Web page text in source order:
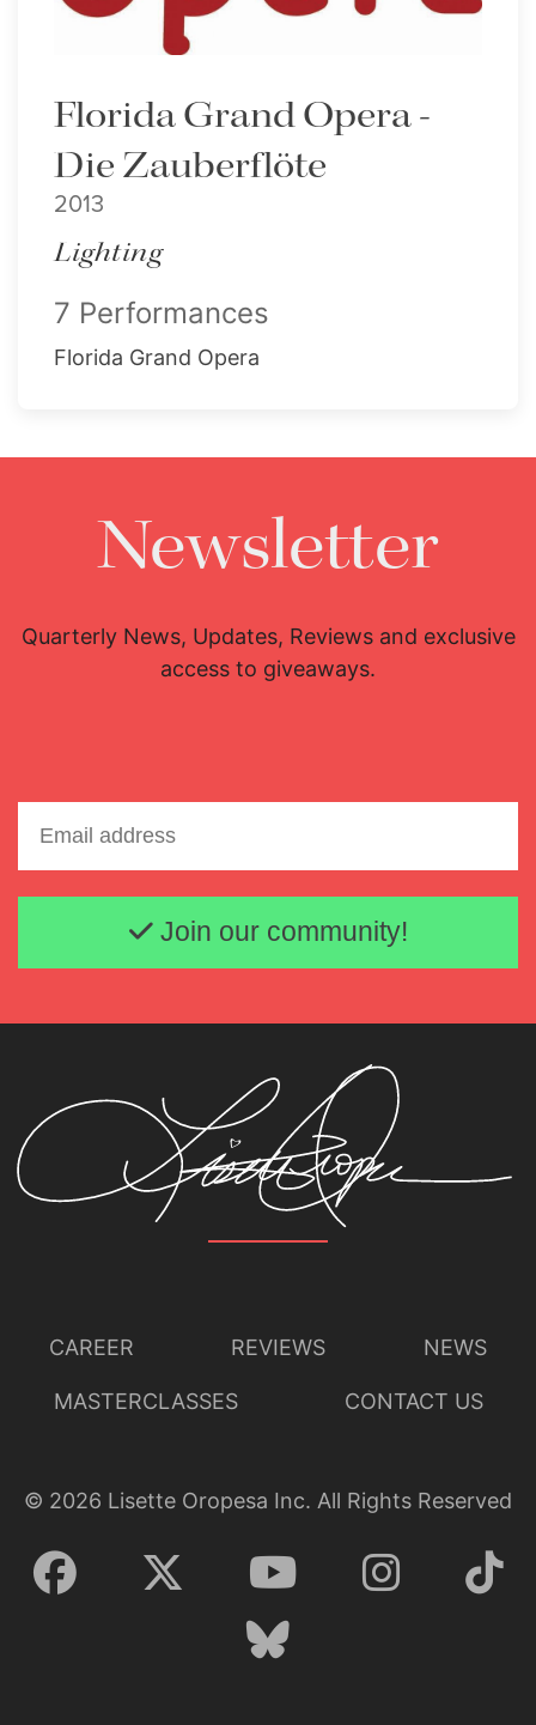
Florida Grand Opera -
Die Zauberflöte
2013
Lighting
7 Performances
Florida Grand Opera
Newsletter
Quarterly News, Updates, Reviews and exclusive
access to giveaways.
Email address
Join our community!
CAREER REVIEWS NEWS
MASTERCLASSES CONTACT US
© 2026 Lisette Oropesa Inc. All Rights Reserved